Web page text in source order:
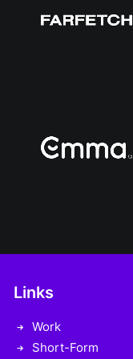
Links
Work
Short-Form